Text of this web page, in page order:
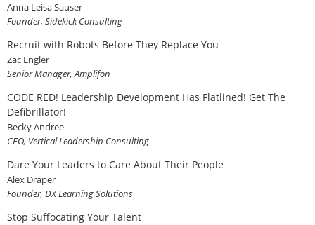
Anna Leisa Sauser
Founder, Sidekick Consulting
Recruit with Robots Before They Replace You
Zac Engler
Senior Manager, Amplifon
CODE RED! Leadership Development Has Flatlined! Get The
Defibrillator!
Becky Andree
CEO, Vertical Leadership Consulting
Dare Your Leaders to Care About Their People
Alex Draper
Founder, DX Learning Solutions
Stop Suffocating Your Talent